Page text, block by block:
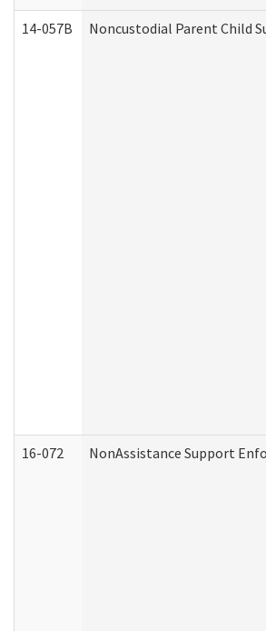
14-057B Noncustodial Parent Child
16-072 NonAssistance Support